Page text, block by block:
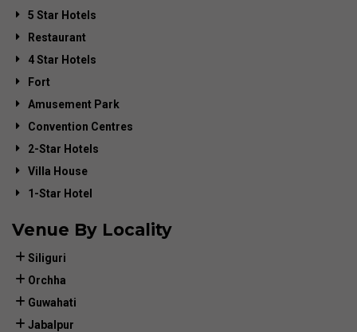
5 Star Hotels
Restaurant
4 Star Hotels
Fort
Amusement Park
Convention Centres
2-Star Hotels
Villa House
1-Star Hotel
Venue By Locality
Siliguri
Orchha
Guwahati
Jabalpur